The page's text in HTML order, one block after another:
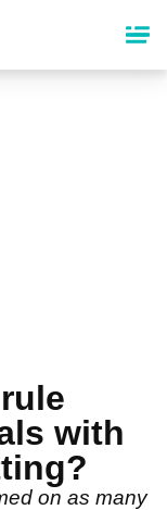
with
on as many